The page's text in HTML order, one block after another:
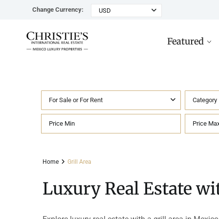
Change Currency: USD
Featured
Rancho Paraiso Oasis
Cenote
Land
For Sale or For Rent Category
Home Grill Area
Luxury Real Estate